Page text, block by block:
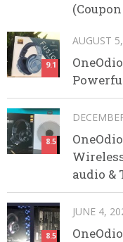
9.1
AUGUST
8.5
audio &
8.5
JUNE 4,